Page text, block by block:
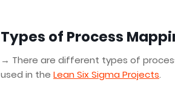
Types of Process
→ There are different types of
used in the Lean Six Sigma Projects.